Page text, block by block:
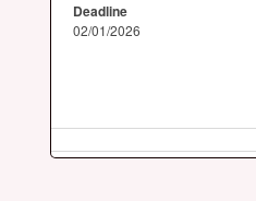
Deadline
02/01/2026